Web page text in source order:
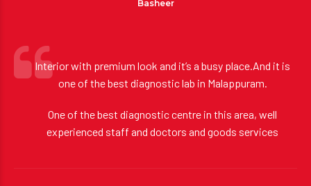
Interior with premium look and it’s a busy place.And it is
One of the best diagnostic centre in this area, well